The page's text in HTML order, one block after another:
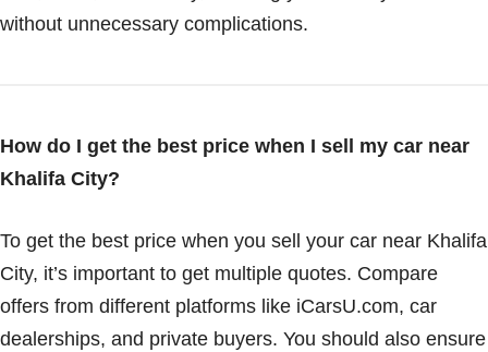
without unnecessary complications.
How do I get the best price when I sell my car near
Khalifa City?
To get the best price when you sell your car near Khalifa
City, it’s important to get multiple quotes. Compare
offers from different platforms like iCarsU.com, car
dealerships, and private buyers. You should also ensure